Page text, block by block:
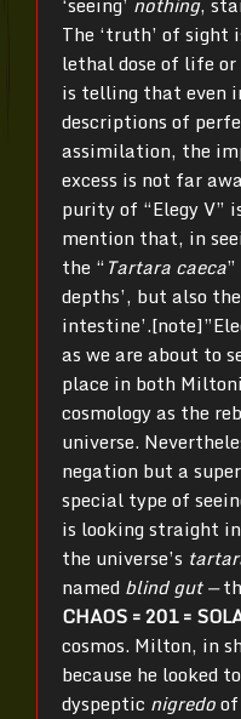
The ‘truth’ of sight
lethal dose of life
is telling that even
descriptions of
assimilation, the
excess is not far
purity of “Elegy V”
mention that, in
the “ Tartara caeca
depths’, but also
as we are about to
place in both
cosmology as the
universe.
negation but a
special type of
is looking straight
the universe’s
named blind gut —
CHAOS = 201 =
cosmos. Milton, in
because he looked
dyspeptic nigredoof